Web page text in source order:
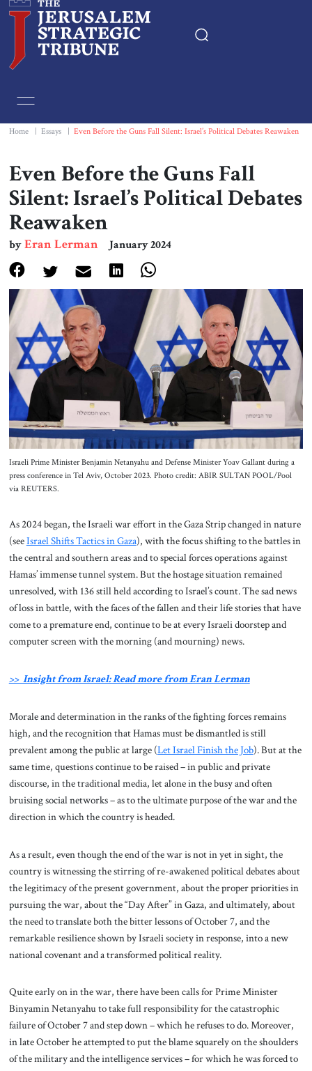
Essays
Editorials
Book & Movie Reviews
Print
Events
About Us
Contact
Home Essays Even Before the Guns Fall Silent: Israel’s Political Debates Reawaken
Even Before the Guns Fall
Silent: Israel’s Political Debates
Reawaken
byEran Lerman January 2024
Israeli Prime Minister Benjamin Netanyahu and Defense Minister Yoav Gallant during a
press conference in Tel Aviv, October 2023. Photo credit: ABIR SULTAN POOL/Pool
via REUTERS.
As 2024 began, the Israeli war effort in the Gaza Strip changed in nature
(seeIsrael Shifts Tactics in Gaza), with the focus shifting to the battles in
the central and southern areas and to special forces operations against
Hamas’ immense tunnel system. But the hostage situation remained
unresolved, with 136 still held according to Israel’s count. The sad news
of loss in battle, with the faces of the fallen and their life stories that have
come to a premature end, continue to be at every Israeli doorstep and
computer screen with the morning (and mourning) news.
>> Insight from Israel: Read more from Eran Lerman
Morale and determination in the ranks of the fighting forces remains
high, and the recognition that Hamas must be dismantled is still
prevalent among the public at large (Let Israel Finish the Job). But at the
same time, questions continue to be raised – in public and private
discourse, in the traditional media, let alone in the busy and often
bruising social networks – as to the ultimate purpose of the war and the
direction in which the country is headed.
As a result, even though the end of the war is not in yet in sight, the
country is witnessing the stirring of re-awakened political debates about
the legitimacy of the present government, about the proper priorities in
pursuing the war, about the “Day After” in Gaza, and ultimately, about
the need to translate both the bitter lessons of October 7, and the
remarkable resilience shown by Israeli society in response, into a new
national covenant and a transformed political reality.
Quite early on in the war, there have been calls for Prime Minister
Binyamin Netanyahu to take full responsibility for the catastrophic
failure of October 7 and step down – which he refuses to do. Moreover,
in late October he attempted to put the blame squarely on the shoulders
of the military and the intelligence services – for which he was forced to